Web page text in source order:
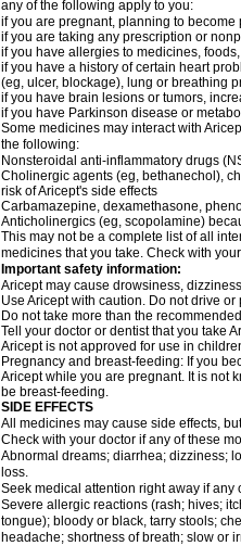
any of the following apply to you:
if you are pregnant, planning to
if you are taking any prescription or
if you have allergies to medicines,
if you have a history of certain heart
(eg, ulcer, blockage), lung or breathing
if you have brain lesions or tumors,
if you have Parkinson disease or
Some medicines may interact with
the following:
Nonsteroidal anti-inflammatory drugs
Cholinergic agents (eg, bethanechol),
risk of Aricept's side effects
Carbamazepine, dexamethasone,
Anticholinergics (eg, scopolamine)
This may not be a complete list of all
medicines that you take. Check with
Important safety information:
Aricept may cause drowsiness,
Use Aricept with caution. Do not drive
Do not take more than the
Tell your doctor or dentist that you take
Aricept is not approved for use in
Pregnancy and breast-feeding: If you
Aricept while you are pregnant. It is not
be breast-feeding.
SIDE EFFECTS
All medicines may cause side effects,
Check with your doctor if any of these
Abnormal dreams; diarrhea; dizziness;
loss.
Seek medical attention right away if any
Severe allergic reactions (rash; hives;
tongue); bloody or black, tarry stools;
headache; shortness of breath; slow or